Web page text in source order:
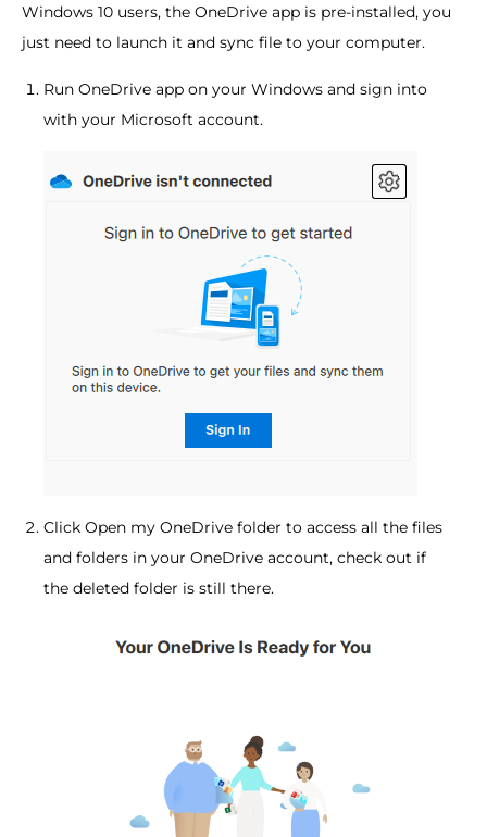
Windows 10 users, the OneDrive app is pre-installed, you
just need to launch it and sync file to your computer.
Run OneDrive app on your Windows and sign into
with your Microsoft account.
Click Open my OneDrive folder to access all the files
and folders in your OneDrive account, check out if
the deleted folder is still there.